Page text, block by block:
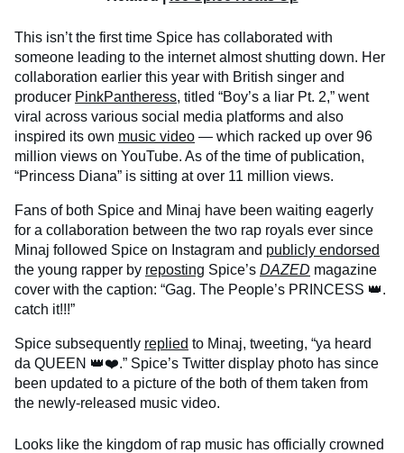
This isn’t the first time Spice has collaborated with
someone leading to the internet almost shutting down. Her
collaboration earlier this year with British singer and
producer PinkPantheress, titled “Boy’s a liar Pt. 2,” went
viral across various social media platforms and also
inspired its own music video — which racked up over 96
million views on YouTube. As of the time of publication,
“Princess Diana” is sitting at over 11 million views.
Fans of both Spice and Minaj have been waiting eagerly
for a collaboration between the two rap royals ever since
Minaj followed Spice on Instagram and publicly endorsed
the young rapper by reposting Spice’s DAZED magazine
cover with the caption: “Gag. The People’s PRINCESS 👑.
catch it!!!”
Spice subsequently replied to Minaj, tweeting, “ya heard
da QUEEN 👑❤️.” Spice’s Twitter display photo has since
been updated to a picture of the both of them taken from
the newly-released music video.
Looks like the kingdom of rap music has officially crowned